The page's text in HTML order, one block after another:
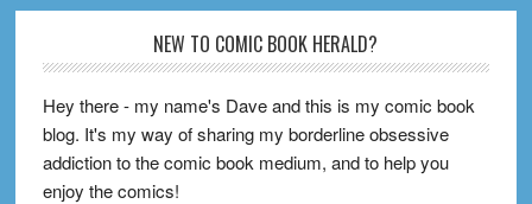
NEW TO COMIC BOOK HERALD?
Hey there - my name's Dave and this is my comic book
blog. It's my way of sharing my borderline obsessive
addiction to the comic book medium, and to help you
enjoy the comics!